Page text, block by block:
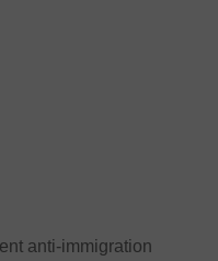
anti-immigration